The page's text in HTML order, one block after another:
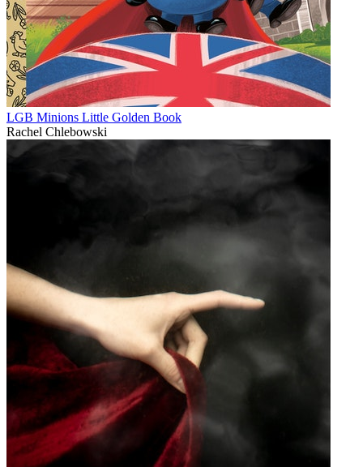
LGB Minions Little Golden Book
Rachel Chlebowski